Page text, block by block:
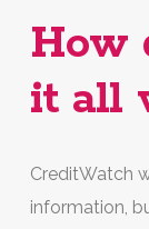
How
it all
CreditWatch
information,